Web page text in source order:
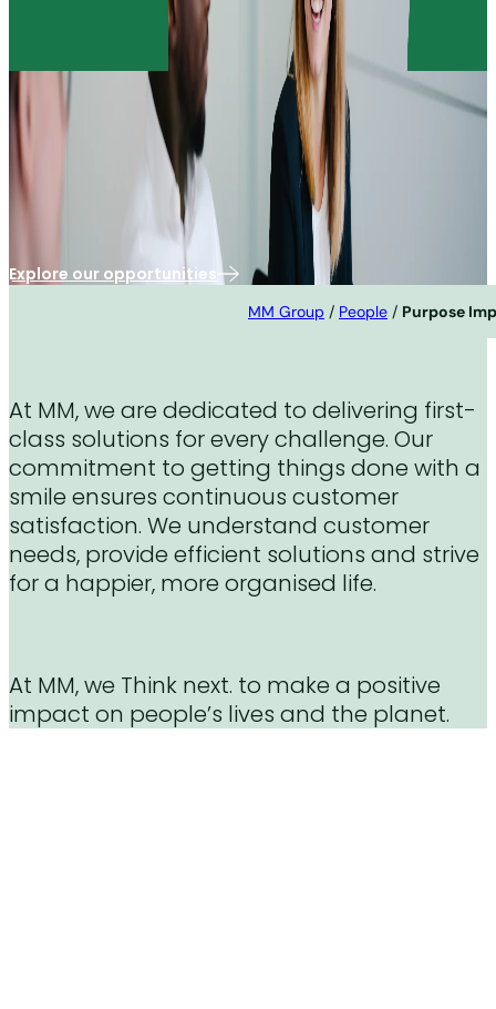
Our Purpose & Impact
Our culture is defined by the passion and expertise
Explore our opportunities
MM Group / People / Purpose
At MM, we are dedicated to delivering first-
class solutions for every challenge. Our
commitment to getting things done with a
smile ensures continuous customer
satisfaction. We understand customer
needs, provide efficient solutions and strive
for a happier, more organised life.
At MM, we Think next. to make a positive
impact on people’s lives and the planet.